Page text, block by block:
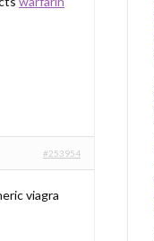
#253954
viagra